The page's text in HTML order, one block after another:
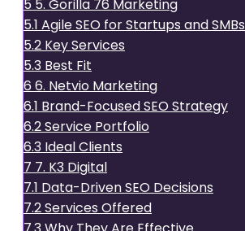
5 5. Gorilla 76 Marketing
5.1 Agile SEO for Startups and SMBs
5.2 Key Services
5.3 Best Fit
6 6. Netvio Marketing
6.1 Brand-Focused SEO Strategy
6.2Service Portfolio
6.3 Ideal Clients
7 7. K3 Digital
7.1 Data-Driven SEO Decisions
7.2Services Offered